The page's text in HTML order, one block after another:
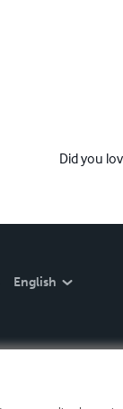
Did you
English